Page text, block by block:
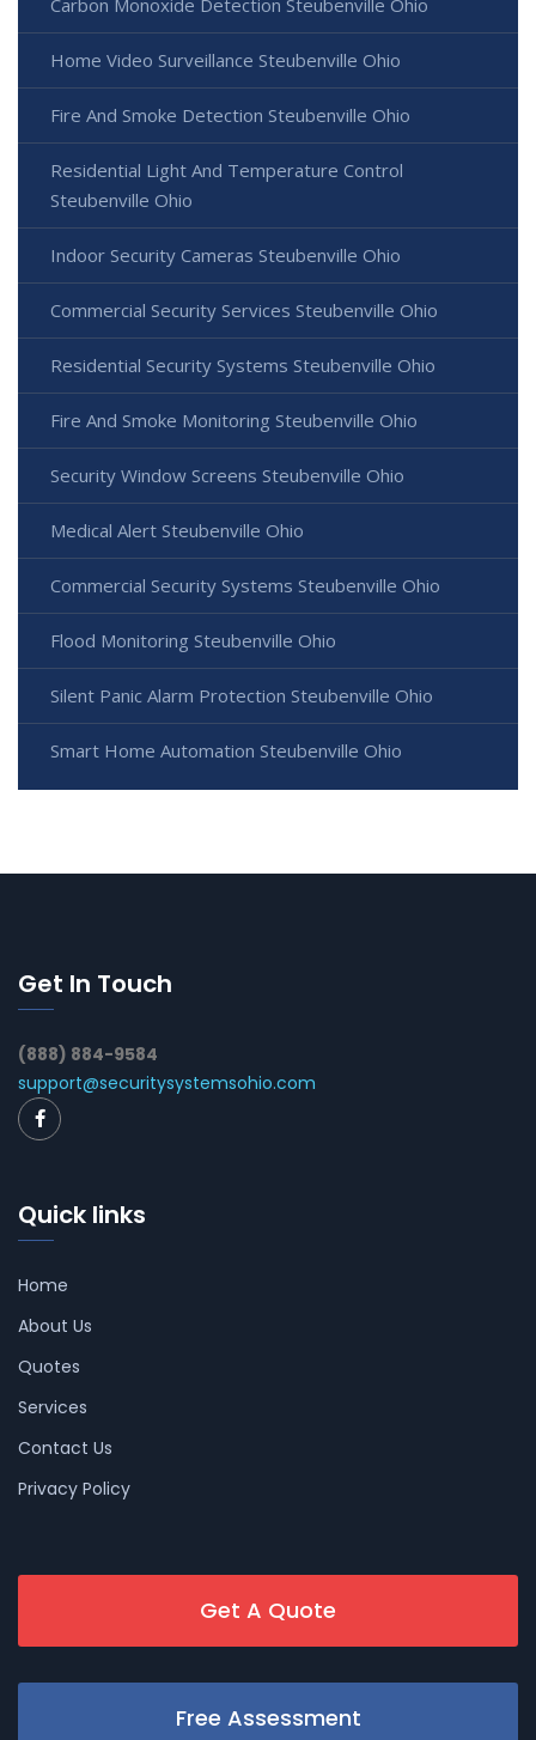
Home Video Surveillance Steubenville Ohio
Fire And Smoke Detection Steubenville Ohio
Residential Light And Temperature Control
Steubenville Ohio
Indoor Security Cameras Steubenville Ohio
Commercial Security Services Steubenville Ohio
Residential Security Systems Steubenville Ohio
Fire And Smoke Monitoring Steubenville Ohio
Security Window Screens Steubenville Ohio
Medical Alert Steubenville Ohio
Commercial Security Systems Steubenville Ohio
Flood Monitoring Steubenville Ohio
Silent Panic Alarm Protection Steubenville Ohio
Smart Home Automation Steubenville Ohio
Get In Touch
(888) 884-9584
support@securitysystemsohio.com
Quick links
Home
About Us
Quotes
Services
Contact Us
Privacy Policy
Get A Quote
Free Assessment